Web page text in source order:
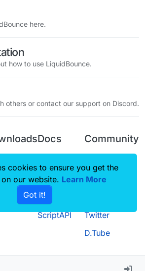
here.
how to use LiquidBounce.
others or contact our support on Discord.
code
Docs
CustomHUD
AutoSettings
ScriptAPI
Community
Guilded
Twitter
D.Tube
cookies to ensure you get the
our website. Learn More
Got it!